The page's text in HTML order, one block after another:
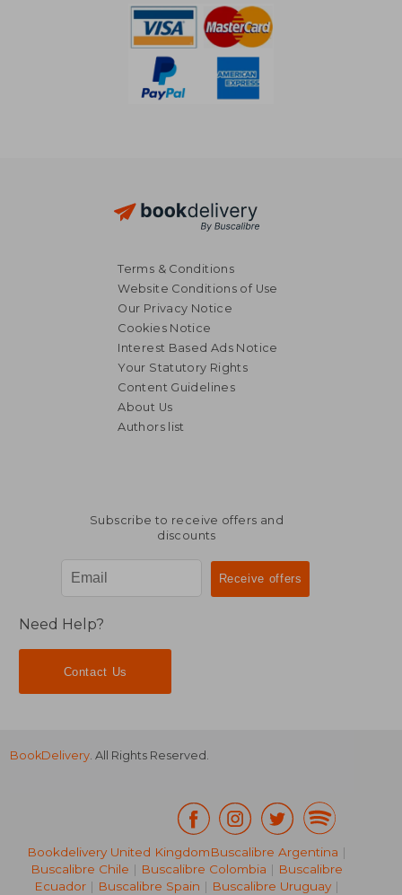
NT$ 1,896
NT$ 434
Terms & Conditions
Website Conditions of Use
Our Privacy Notice
Cookies Notice
Interest Based Ads Notice
Your Statutory Rights
Content Guidelines
About Us
Authors list
Subscribe to receive offers and
discounts
Need Help?
Contact Us
BookDelivery. All Rights Reserved.
Bookdelivery United KingdomBuscalibre Argentina |
Buscalibre Chile | Buscalibre Colombia | Buscalibre
Ecuador | Buscalibre Spain | Buscalibre Uruguay |